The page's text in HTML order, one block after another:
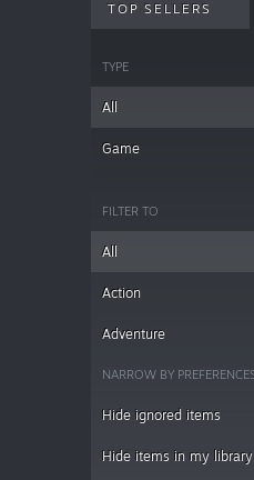
TOP SELLERS
TYPE
All
Game
FILTER TO
All
Action
Adventure
NARROW BY
Hide ignored items
Hide items in my library